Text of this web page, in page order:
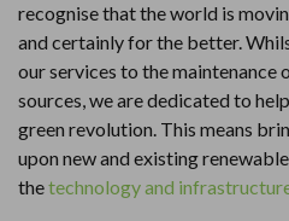
recognise that the world is
and certainly for the better.
our services to the
sources, we are dedicated to
green revolution. This means
upon new and existing
thetechnology and